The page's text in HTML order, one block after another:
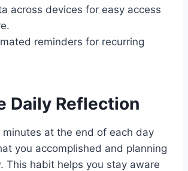
across devices for easy access
reminders for recurring
Daily Reflection
minutes at the end of each day
you accomplished and planning
This habit helps you stay aware